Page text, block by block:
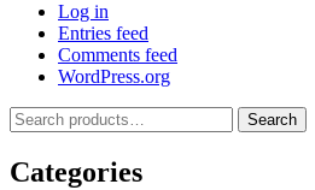
Log in
Entries feed
Comments feed
WordPress.org
Search
for:
Search
Categories